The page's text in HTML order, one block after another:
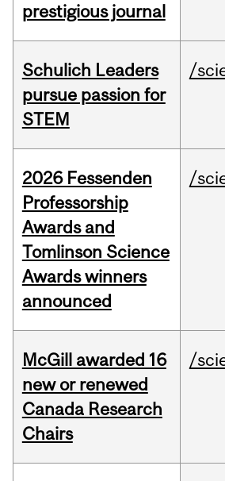
prestigious journal
Schulich Leaders
pursue passion for
STEM
/
2026 Fessenden
Professorship
Awards and
Tomlinson Science
Awards winners
announced
/
McGill awarded 16
new or renewed
Canada Research
Chairs
/